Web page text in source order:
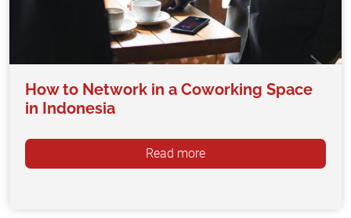
How to Network in a Coworking Space
in Indonesia
Read more